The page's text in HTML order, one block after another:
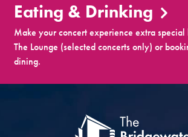
Eating & Drinking
Make your concert experience extra
The Lounge (selected concerts only) or
dining.